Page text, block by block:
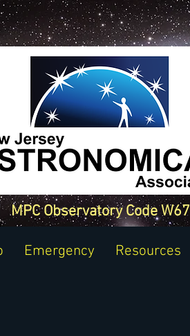
MPC Observatory Code W67
Emergency Resources